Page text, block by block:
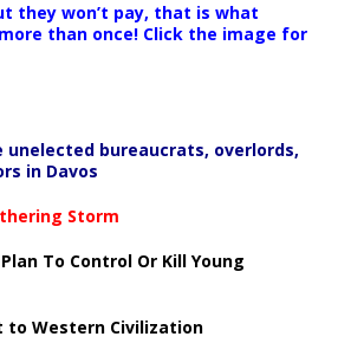
they won’t pay, that is what
more than once! Click the image for
bureaucrats, overlords,
in Davos
Storm
To Control Or Kill Young
Western Civilization